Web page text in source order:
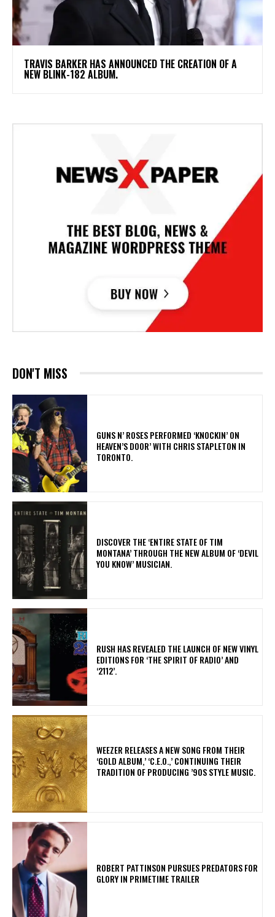
​TRAVIS BARKER HAS ANNOUNCED THE CREATION OF A
NEW BLINK-182 ALBUM.
DON'T MISS
​GUNS N’ ROSES PERFORMED ‘KNOCKIN’ ON
HEAVEN’S DOOR’ WITH CHRIS STAPLETON IN
TORONTO.
​DISCOVER THE ‘ENTIRE STATE OF TIM
MONTANA’ THROUGH THE NEW ALBUM OF ‘DEVIL
YOU KNOW’ MUSICIAN.
​RUSH HAS REVEALED THE LAUNCH OF NEW VINYL
EDITIONS FOR ‘THE SPIRIT OF RADIO’ AND
‘2112’.
​WEEZER RELEASES A NEW SONG FROM THEIR
‘GOLD ALBUM,’ ‘C.E.O.,’ CONTINUING THEIR
TRADITION OF PRODUCING ’90S STYLE MUSIC.
ROBERT PATTINSON PURSUES PREDATORS FOR
GLORY IN PRIMETIME TRAILER